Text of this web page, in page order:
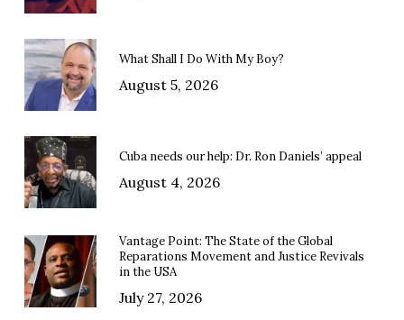
What Shall I Do With My Boy?
August 5, 2026
Cuba needs our help: Dr. Ron Daniels’ appeal
August 4, 2026
Vantage Point: The State of the Global
Reparations Movement and Justice Revivals
in the USA
July 27, 2026